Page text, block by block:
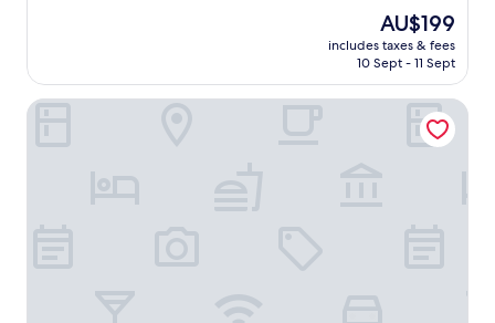
l
u
The
price
is
AU$199
includes taxes & fees
10 Sept - 11 Sept
Hotel de Charme Quinta do Pinheiro